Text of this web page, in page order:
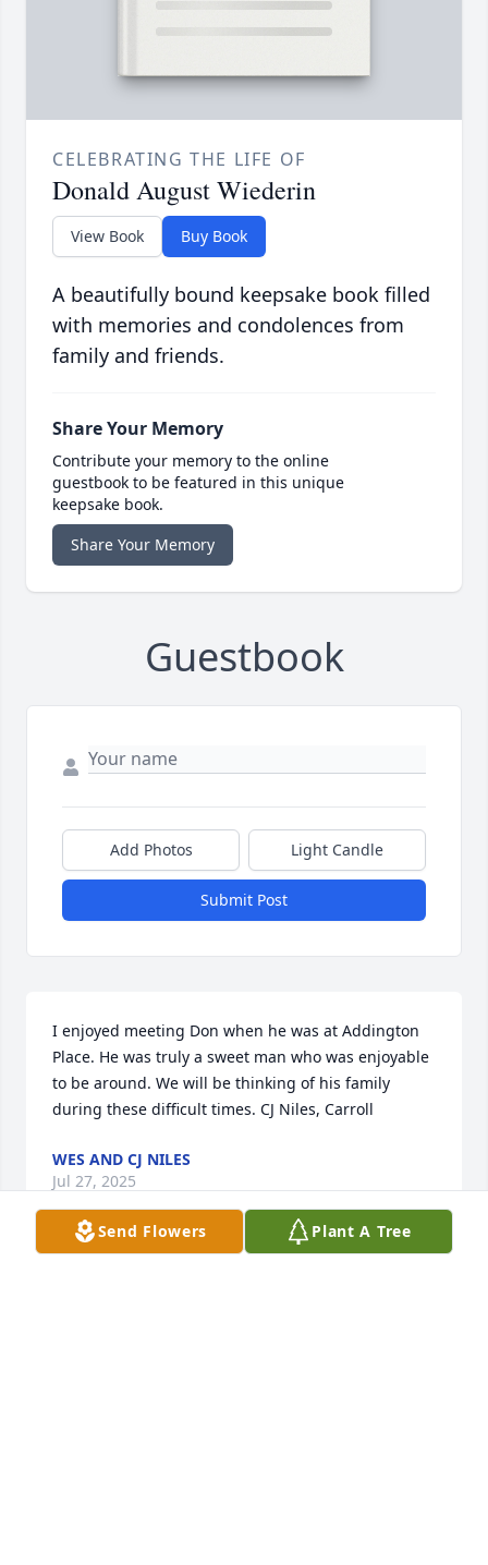
CELEBRATING THE LIFE OF
Donald August Wiederin
View Book Buy Book
A beautifully bound keepsake book filled
with memories and condolences from
family and friends.
Share Your Memory
Contribute your memory to the online
guestbook to be featured in this unique
keepsake book.
Share Your Memory
Guestbook
Add Photos Light Candle
Submit Post
I enjoyed meeting Don when he was at Addington
Place. He was truly a sweet man who was enjoyable
to be around. We will be thinking of his family
during these difficult times. CJ Niles, Carroll
WES AND CJ NILES
Jul 27, 2025
Send Flowers Plant A Tree